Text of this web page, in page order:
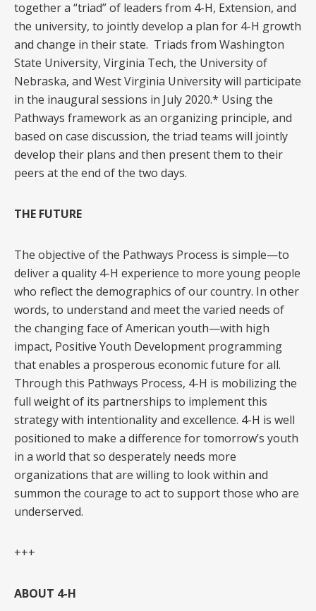
together a “triad” of leaders from 4-H, Extension, and
the university, to jointly develop a plan for 4-H growth
and change in their state. Triads from Washington
State University, Virginia Tech, the University of
Nebraska, and West Virginia University will participate
in the inaugural sessions in July 2020.* Using the
Pathways framework as an organizing principle, and
based on case discussion, the triad teams will jointly
develop their plans and then present them to their
peers at the end of the two days.
THE FUTURE
The objective of the Pathways Process is simple—to
deliver a quality 4-H experience to more young people
who reflect the demographics of our country. In other
words, to understand and meet the varied needs of
the changing face of American youth—with high
impact, Positive Youth Development programming
that enables a prosperous economic future for all.
Through this Pathways Process, 4-H is mobilizing the
full weight of its partnerships to implement this
strategy with intentionality and excellence. 4-H is well
positioned to make a difference for tomorrow’s youth
in a world that so desperately needs more
organizations that are willing to look within and
summon the courage to act to support those who are
underserved.
+++
ABOUT 4-H